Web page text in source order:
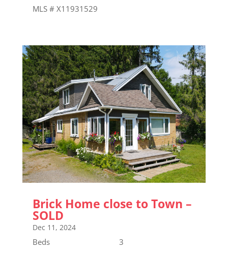
MLS # X11931529
Brick Home close to Town –
SOLD
Dec 11, 2024
Beds 3